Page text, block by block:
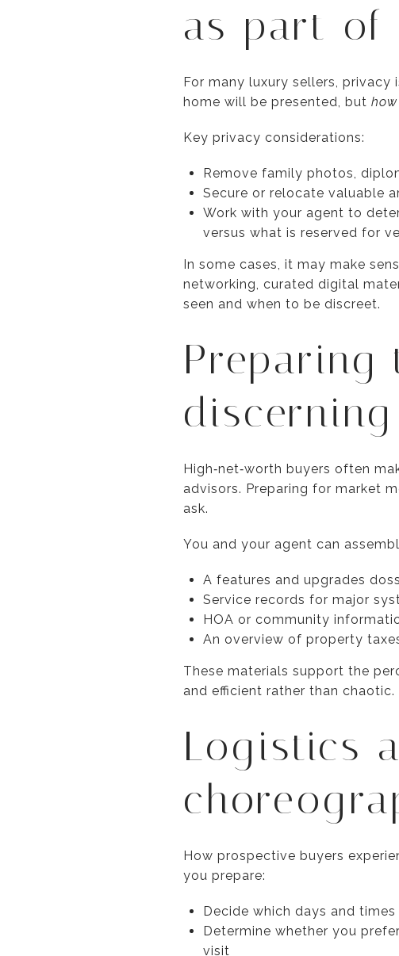
as part of
For many luxury sellers,
home will be presented, but
Key privacy considerations:
Remove family photos,
Secure or relocate valuable
Work with your agent to
versus what is reserved for
In some cases, it may make
networking, curated digital
seen and when to be discreet.
High‑net‑worth buyers often
advisors. Preparing for market
ask.
You and your agent can
A features and upgrades
Service records for major
HOA or community
An overview of property
These materials support the
and efficient rather than chaotic.
Logistics
How prospective buyers
you prepare:
Decide which days and
Determine whether you
visit